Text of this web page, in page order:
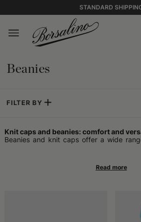
STANDARD
Beanies
FILTER BY
Knit caps and beanies: comfort and
Beanies and knit caps offer a wide
informal contexts and on occasions
sobriety. This type of knit headwear
Those looking for maximum
reliable ally in wool headwear. Models
seasons effectively retain heat,